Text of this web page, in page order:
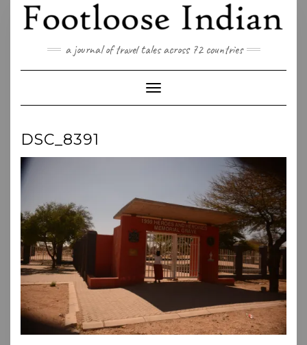
content
a journal of travel tales across 72 countries
Toggle Navigation
DSC_8391